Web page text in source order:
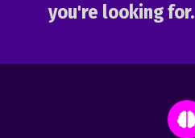
you're looking for.